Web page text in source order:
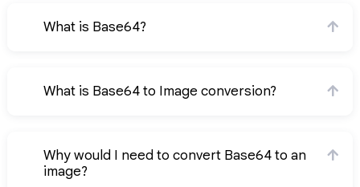
What is Base64?
What is Base64 to Image conversion?
Why would I need to convert Base64 to an
image?